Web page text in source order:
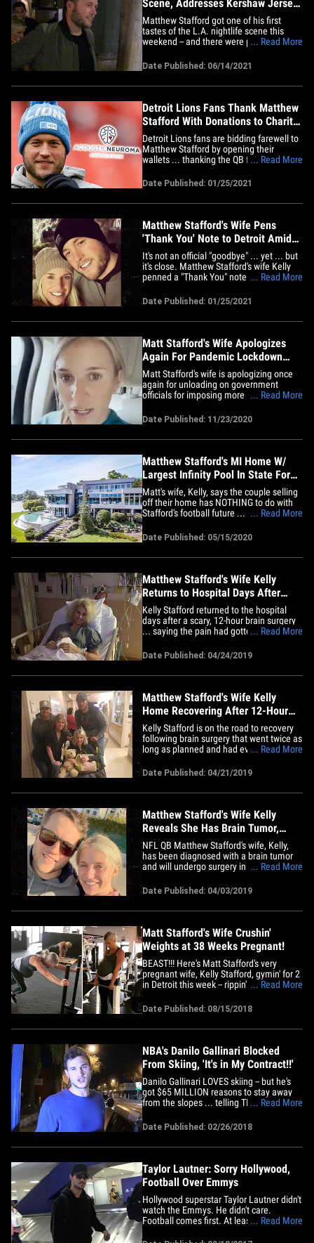
Scene, Addresses Kershaw Jersey
Quip
Matthew Stafford got one of his first
tastes of the L.A. nightlife scene this
weekend -- and there were paps,
answer about a silly tiff with his old pal,
Clayton Kershaw! It all went down
Saturday night at Craig's ... where Matt --
... Read More
Date Published: 06/14/2021
Detroit Lions Fans Thank Matthew
Stafford With Donations to Charity,
Raise $11k
Detroit Lions fans are bidding farewell to
Matthew Stafford by opening their
wallets ... thanking the QB for his
a charity in his honor. 32-year-old Stafford
and the Lions reportedly agreed to part
ways this weekend ... officially ending his
... Read More
Date Published: 01/25/2021
Matthew Stafford's Wife Pens
'Thank You' Note to Detroit Amid
Trade Reports
It's not an official "goodbye" ... yet ... but
it's close. Matthew Stafford's wife Kelly
penned a "Thank You" note to the city of
mutually agreed with the franchise to
continue his career elsewhere. Matt has
played every down of his pro career with
... Read More
Date Published: 01/25/2021
Matt Stafford's Wife Apologizes
Again For Pandemic Lockdown
Rant, 'From My Heart'
Matt Stafford's wife is apologizing once
again for unloading on government
officials for imposing more lockdowns
rant, "I couldn't have said it any worse." If
you missed it ... Kelly Stafford -- who's
been married to the Detroit Lions star QB
... Read More
Date Published: 11/23/2020
Matthew Stafford's MI Home W/
Largest Infinity Pool In State For
Sale, $6.5M
Matt's wife, Kelly, says the couple selling
off their home has NOTHING to do with
Stafford's football future ... claiming the
from all the water surrounding the home.
"No speculation is needed," said Kelly,
who's pregnant with the couple's fourth
... Read More
Date Published: 05/15/2020
Matthew Stafford's Wife Kelly
Returns to Hospital Days After
Brain Surgery
Kelly Stafford returned to the hospital
days after a scary, 12-hour brain surgery
... saying the pain had gotten too much
serious procedure. The Detroit Lions
superstar QB's wife had surgery to
remove a brain tumor over the weekend
... Read More
Date Published: 04/24/2019
Matthew Stafford's Wife Kelly
Home Recovering After 12-Hour
Brain Surgery
Kelly Stafford is on the road to recovery
following brain surgery that went twice as
long as planned and had everyone very
looking out for her. As we reported ...
Lions QB Matthew Stafford's wife was
diagnosed with a brain tumor recently
... Read More
Date Published: 04/21/2019
Matthew Stafford's Wife Kelly
Reveals She Has Brain Tumor,
Needs Surgery
NFL QB Matthew Stafford's wife, Kelly,
has been diagnosed with a brain tumor
and will undergo surgery in the next few
Wednesday. Kelly shared the news on
social media ... saying she had started to
feel "dizzy & off balance" over the past
... Read More
Date Published: 04/03/2019
Matt Stafford's Wife Crushin'
Weights at 38 Weeks Pregnant!
BEAST!!! Here's Matt Stafford's very
pregnant wife, Kelly Stafford, gymin' for 2
in Detroit this week -- rippin' off set after
pregnant with baby #3) hit up Elite
Training USA and crushed everything
from the battle ropes to the weight sled
... Read More
Date Published: 08/15/2018
NBA's Danilo Gallinari Blocked
From Skiing, 'It's in My Contract!!'
Danilo Gallinari LOVES skiing -- but he's
got $65 MILLION reasons to stay away
from the slopes ... telling TMZ Sports his
hitting the mountain!! The Clippers star
was leaving Delilah in WeHo when he
started raving about fellow Italian Sofia
... Read More
Date Published: 02/26/2018
Taylor Lautner: Sorry Hollywood,
Football Over Emmys
Hollywood superstar Taylor Lautner didn't
watch the Emmys. He didn't care.
Football comes first. At least, that's what
... Read More